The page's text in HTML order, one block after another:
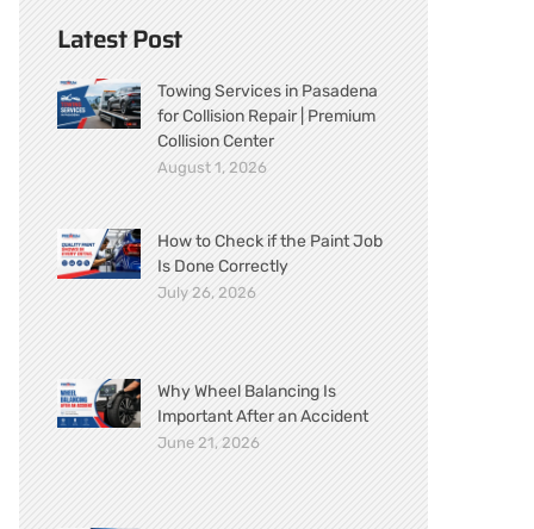
Latest Post
Towing Services in Pasadena
for Collision Repair | Premium
Collision Center
August 1, 2026
How to Check if the Paint Job
Is Done Correctly
July 26, 2026
Why Wheel Balancing Is
Important After an Accident
June 21, 2026